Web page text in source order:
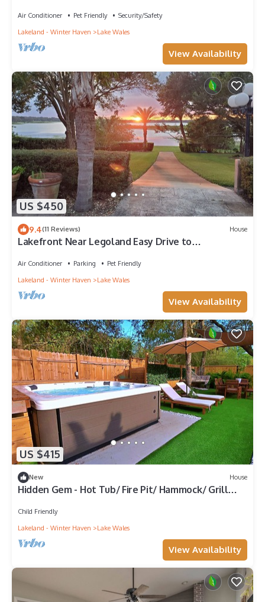
Air Conditioner Pet Friendly
Security/Safety
Lakeland - Winter Haven
Lake Wales
View Availability
US $450
9.4(11 Reviews) House
Lakefront Near Legoland Easy Drive to
Air Conditioner Parking
Pet Friendly
Lakeland - Winter Haven
Lake Wales
View Availability
US $415
New House
Hidden Gem - Hot Tub/ Fire Pit/ Hammock/ Grill
Child Friendly
Lakeland - Winter Haven
Lake Wales
View Availability